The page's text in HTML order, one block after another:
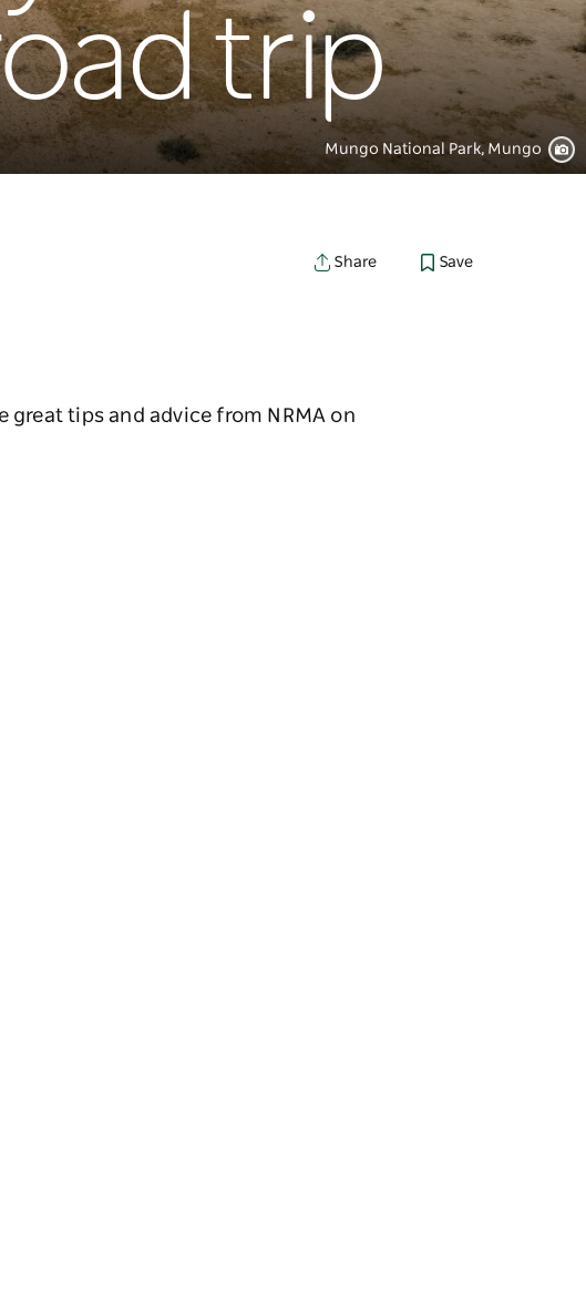
trip
Mungo National Park, Mungo
Share Save
great tips and advice from NRMA on